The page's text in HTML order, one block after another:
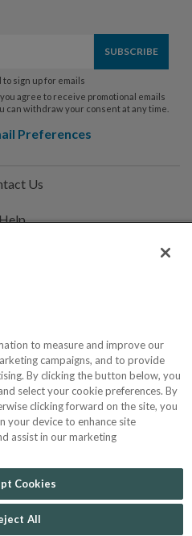
sign up for emails
agree to receive promotional emails
can withdraw your consent at any time.
Preferences
Us
Network, Inc. All Rights Reserved
TN 37922 - All prices are in USD.
COMMERCE
DYNAMICS
SOLUTIONS
to measure and improve our
campaigns, and to provide
By clicking the button below, you
select your cookie preferences. By
clicking forward on the site, you
your device to enhance site
assist in our marketing
Cookies
All